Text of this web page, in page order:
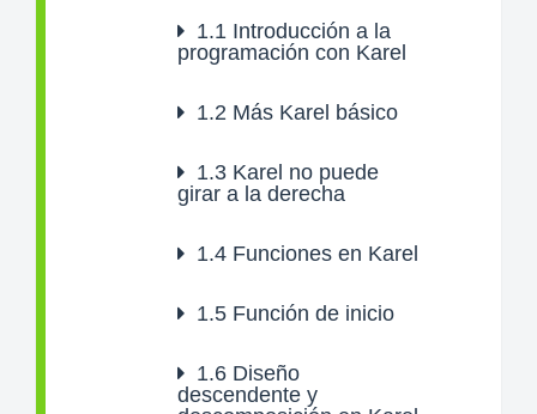
1.1 Introducción a la
programación con Karel
1.2 Más Karel básico
1.3 Karel no puede
girar a la derecha
1.4 Funciones en Karel
1.5 Función de inicio
1.6 Diseño
descendente y